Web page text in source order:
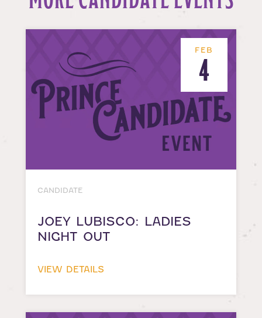
FEB
4
CANDIDATE
JOEY LUBISCO: LADIES
NIGHT OUT
VIEW DETAILS